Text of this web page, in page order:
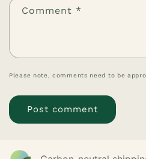
Comment *
Please note, comments need to be